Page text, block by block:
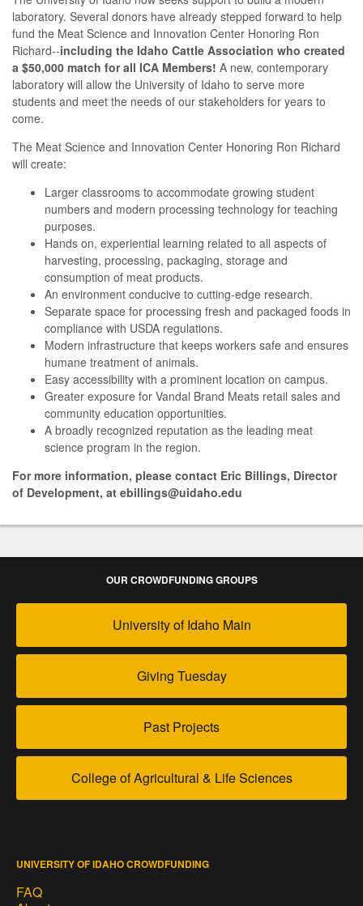
laboratory. Several donors have already stepped forward to help
fund the Meat Science and Innovation Center Honoring Ron
Richard--including the Idaho Cattle Association who created
a $50,000 match for all ICA Members! A new, contemporary
laboratory will allow the University of Idaho to serve more
students and meet the needs of our stakeholders for years to
come.
The Meat Science and Innovation Center Honoring Ron Richard
will create:
Larger classrooms to accommodate growing student
numbers and modern processing technology for teaching
purposes.
Hands on, experiential learning related to all aspects of
harvesting, processing, packaging, storage and
consumption of meat products.
An environment conducive to cutting-edge research.
Separate space for processing fresh and packaged foods in
compliance with USDA regulations.
Modern infrastructure that keeps workers safe and ensures
humane treatment of animals.
Easy accessibility with a prominent location on campus.
Greater exposure for Vandal Brand Meats retail sales and
community education opportunities.
A broadly recognized reputation as the leading meat
science program in the region.
For more information, please contact Eric Billings, Director
of Development, at ebillings@uidaho.edu
OUR CROWDFUNDING GROUPS
University of Idaho Main
Giving Tuesday
Past Projects
College of Agricultural & Life Sciences
UNIVERSITY OF IDAHO CROWDFUNDING
FAQ